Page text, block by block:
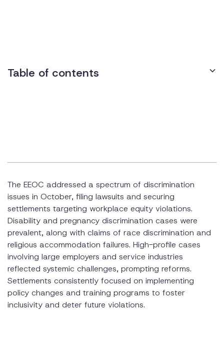
Table of contents
Retaliation and Discrimination
The EEOC addressed a spectrum of discrimination
issues in October, filing lawsuits and securing
settlements targeting workplace equity violations.
Disability and pregnancy discrimination cases were
prevalent, along with claims of race discrimination and
religious accommodation failures. High-profile cases
involving large employers and service industries
reflected systemic challenges, prompting reforms.
Settlements consistently focused on implementing
policy changes and training programs to foster
inclusivity and deter future violations.